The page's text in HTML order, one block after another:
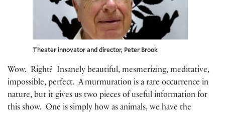
Theater innovator and director, Peter Brook
Wow. Right? Insanely beautiful, mesmerizing, meditative,
impossible, perfect. A murmuration is a rare occurrence in
nature, but it gives us two pieces of useful information for
this show. One is simply how as animals, we have the